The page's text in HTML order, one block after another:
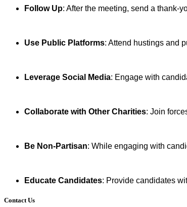
Follow Up: After the meeting, send a thank-
Use Public Platforms: Attend hustings and
Leverage Social Media: Engage with
Collaborate with Other Charities: Join
Be Non-Partisan: While engaging with
Educate Candidates: Provide candidates
Contact Us